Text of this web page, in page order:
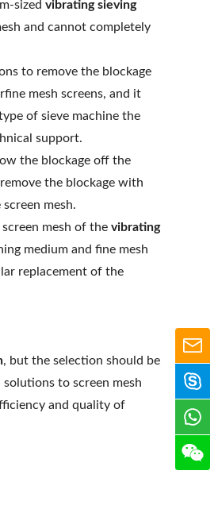
sized vibrating sieving
and cannot completely
to remove the blockage
mesh screens, and it
of sieve machine the
support.
the blockage off the
the blockage with
mesh.
mesh of the vibrating
medium and fine mesh
replacement of the
, but the selection should be
to screen mesh
and quality of